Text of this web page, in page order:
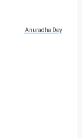
Anuradha Dey